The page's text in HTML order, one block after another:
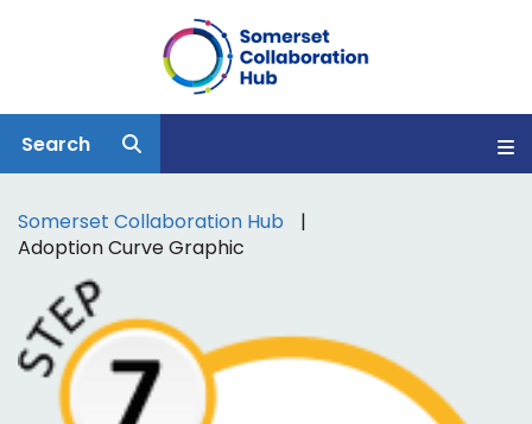
Search
Somerset Collaboration Hub
Adoption Curve Graphic